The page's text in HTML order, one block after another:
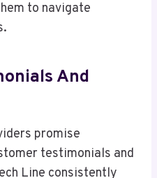
to navigate
And
promise
testimonials and
Line consistently